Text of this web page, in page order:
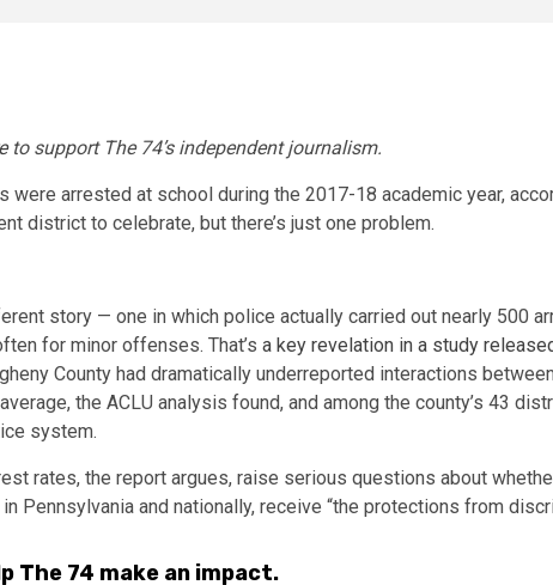
to support The 74’s independent journalism.
were arrested at school during the 2017-18 academic year,
district to celebrate, but there’s just one problem.
story — one in which police actually carried out nearly 500
for minor offenses. That’s a key revelation in a study
County had dramatically underreported interactions
the ACLU analysis found, and among the county’s 43
system.
rates, the report argues, raise serious questions about
and nationally, receive “the protections from
The 74 make an impact.